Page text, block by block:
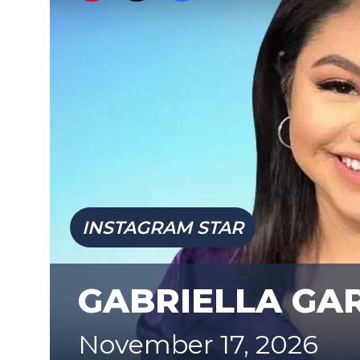
INSTAGRAM STAR
GABRIELLA
November 17, 2026